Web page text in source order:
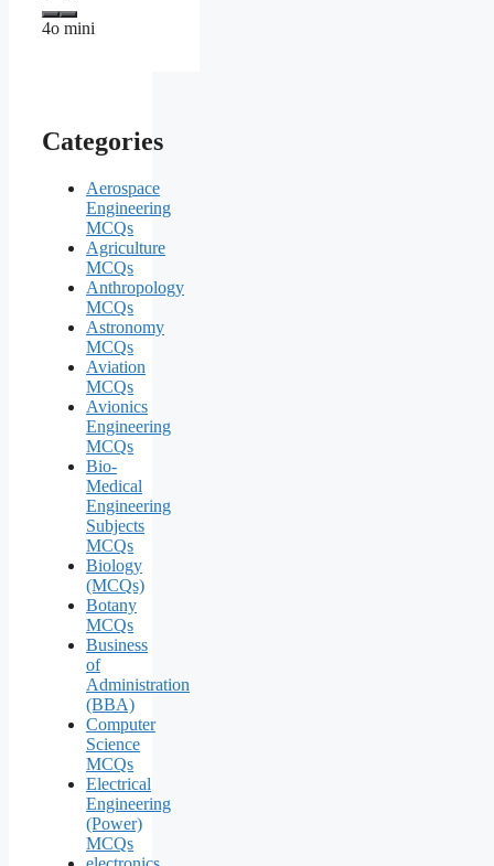
4o mini
Categories
Aerospace
Engineering
MCQs
Agriculture
MCQs
Anthropology
MCQs
Astronomy
MCQs
Aviation
MCQs
Avionics
Engineering
MCQs
Bio-
Medical
Engineering
Subjects
MCQs
Biology
(MCQs)
Botany
MCQs
Business
of
Administration
(BBA)
Computer
Science
MCQs
Electrical
Engineering
(Power)
MCQs